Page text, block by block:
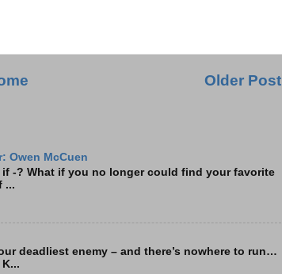
Older Post
Owen McCuen
-? What if you no longer could find your favorite
...
deadliest enemy – and there’s nowhere to run…